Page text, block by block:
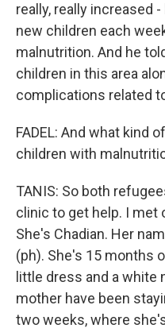
really, really increased
new children each
malnutrition. And he
children in this area
complications related
FADEL: And what kind
children with
TANIS: So both
clinic to get help. I met
She's Chadian. Her
(ph). She's 15 months
little dress and a white
mother have been
two weeks, where